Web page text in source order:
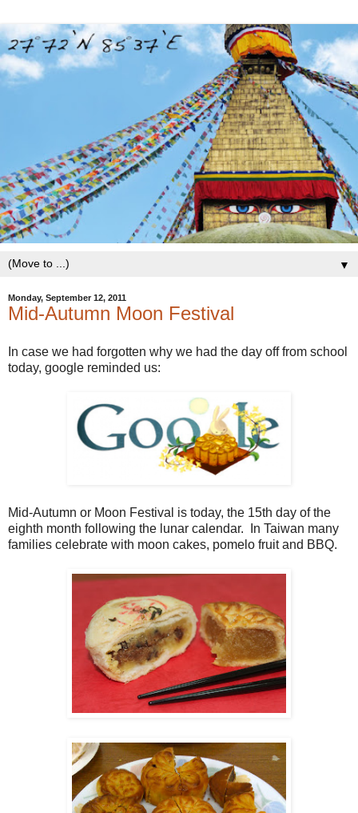
▼
Monday, September 12, 2011
Mid-Autumn Moon Festival
In case we had forgotten why we had the day off from school
today, google reminded us:
Mid-Autumn or Moon Festival is today, the 15th day of the
eighth month following the lunar calendar. In Taiwan many
families celebrate with moon cakes, pomelo fruit and BBQ.